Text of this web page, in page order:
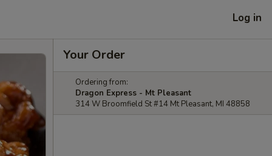
Log in
Your Order
Ordering from:
Dragon Express - Mt Pleasant
314 W Broomfield St #14 Mt Pleasant, MI 48858